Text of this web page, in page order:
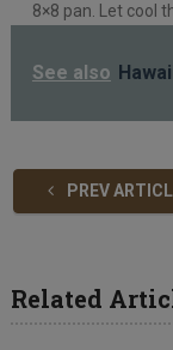
8×8 pan. Let cool
See also
PREV
Related